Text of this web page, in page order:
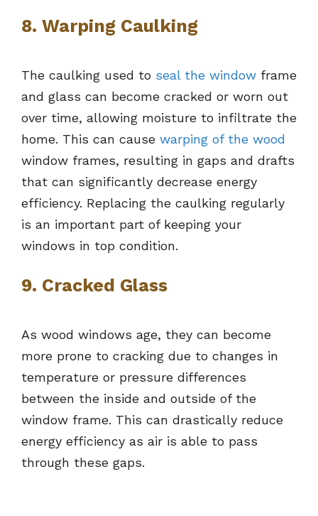
8. Warping Caulking
The caulking used to seal the window frame
and glass can become cracked or worn out
over time, allowing moisture to infiltrate the
home. This can cause warping of the wood
window frames, resulting in gaps and drafts
that can significantly decrease energy
efficiency. Replacing the caulking regularly
is an important part of keeping your
windows in top condition.
9. Cracked Glass
As wood windows age, they can become
more prone to cracking due to changes in
temperature or pressure differences
between the inside and outside of the
window frame. This can drastically reduce
energy efficiency as air is able to pass
through these gaps.